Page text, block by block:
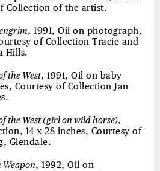
Collection of the artist.
, 1991, Oil on photograph,
of Collection Tracie and
Hills.
the West, 1991, Oil on baby
Courtesy of Collection Jan
the West (girl on wild horse),
14 x 28 inches, Courtesy of
Glendale.
Weapon, 1992, Oil on